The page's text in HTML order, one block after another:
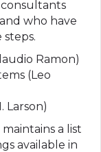
who have
Ramon)
(Leo
Larson)
a list
available in